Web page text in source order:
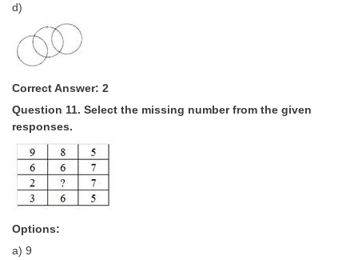
d)
Correct Answer: 2
Question 11. Select the missing number from the given
responses.
Options:
a) 9